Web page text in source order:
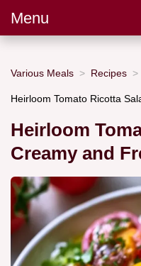
Menu
Various Meals Recipes
Heirloom Tomato Ricotta
Heirloom
Creamy and